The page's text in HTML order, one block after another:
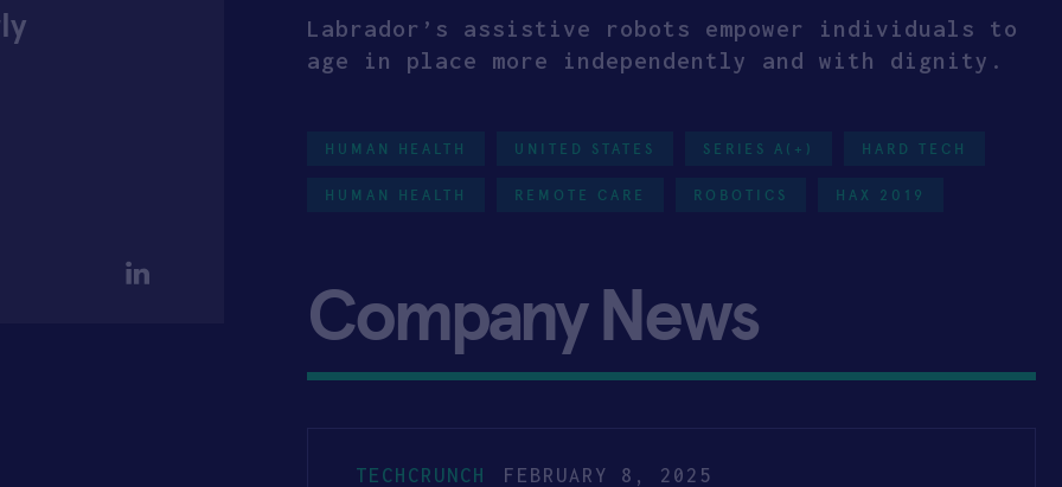
Labrador’s assistive robots empower individuals to
age in place more independently and with dignity.
HUMAN HEALTH UNITED STATES SERIES A(+) HARD TECH
HUMAN HEALTH REMOTE CARE ROBOTICS HAX 2019
Company News
FEBRUARY 8, 2025
TECHCRUNCH